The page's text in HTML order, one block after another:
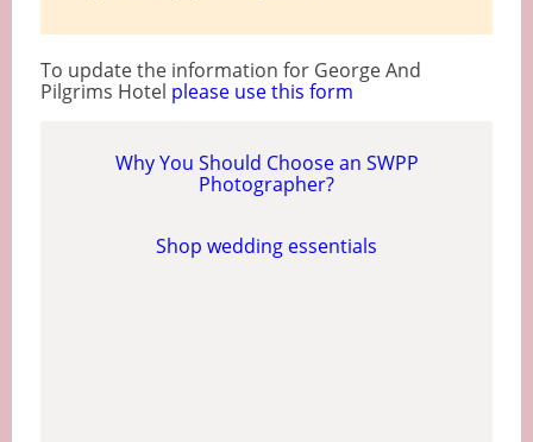
To update the information for George And
Pilgrims Hotel please use this form
Why You Should Choose an SWPP
Photographer?
Shop wedding essentials